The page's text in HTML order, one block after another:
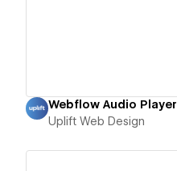
Webflow Audio Player
Uplift Web Design